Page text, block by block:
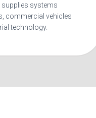
systems
commercial vehicles
technology.